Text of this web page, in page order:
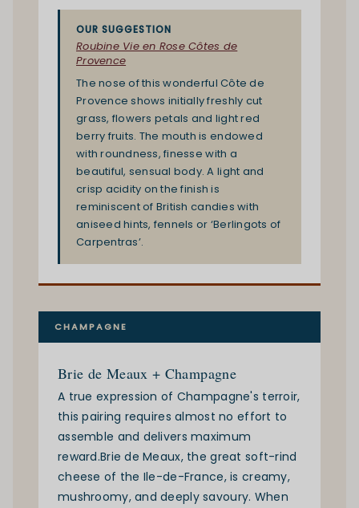
OUR SUGGESTION
Roubine Vie en Rose Côtes de
Provence
The nose of this wonderful Côte de
Provence shows initially freshly cut
grass, flowers petals and light red
berry fruits. The mouth is endowed
with roundness, finesse with a
beautiful, sensual body. A light and
crisp acidity on the finish is
reminiscent of British candies with
aniseed hints, fennels or ‘Berlingots of
Carpentras’.
CHAMPAGNE
Brie de Meaux + Champagne
A true expression of Champagne's terroir,
this pairing requires almost no effort to
assemble and delivers maximum
reward.Brie de Meaux, the great soft-rind
cheese of the Ile-de-France, is creamy,
mushroomy, and deeply savoury. When